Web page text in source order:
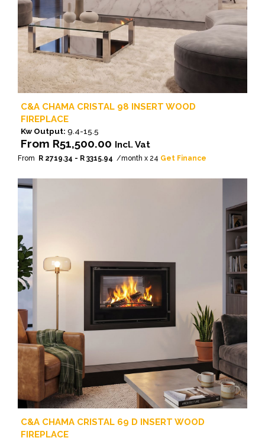
C&A CHAMA CRISTAL 98 INSERT WOOD
FIREPLACE
From R51,500.00 Incl. Vat
Kw Output: 9.4-15.5
From R 2719.34 - R 3315.94 /month x 24 Get Finance
product
has
may
be
chosen
on
the
page
C&A CHAMA CRISTAL 69 D INSERT WOOD
FIREPLACE